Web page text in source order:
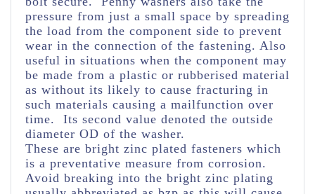
pressure from just a small space by spreading
the load from the component side to prevent
wear in the connection of the fastening. Also
useful in situations when the component may
be made from a plastic or rubberised material
as without its likely to cause fracturing in
such materials causing a mailfunction over
time. Its second value denoted the outside
diameter OD of the washer.
These are bright zinc plated fasteners which
is a preventative measure from corrosion.
Avoid breaking into the bright zinc plating